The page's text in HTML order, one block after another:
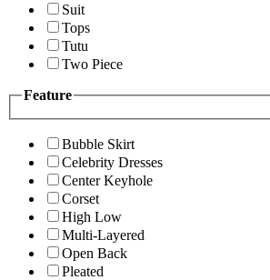
Suit
Tops
Tutu
Two Piece
Feature
Bubble Skirt
Celebrity Dresses
Center Keyhole
Corset
High Low
Multi-Layered
Open Back
Pleated